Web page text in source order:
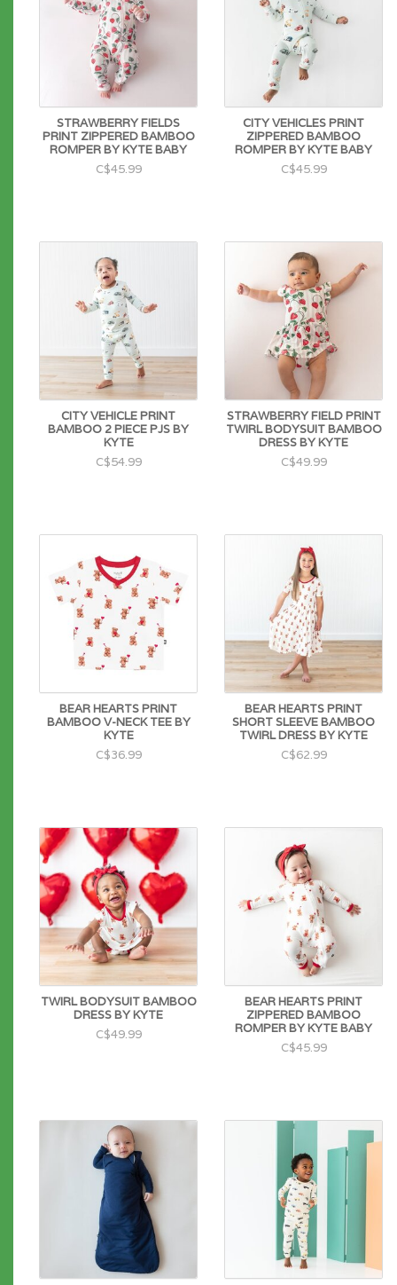
STRAWBERRY FIELDS
PRINT ZIPPERED BAMBOO
ROMPER BY KYTE BABY
C$45.99
CITY VEHICLES PRINT
ZIPPERED BAMBOO
ROMPER BY KYTE BABY
C$45.99
CITY VEHICLE PRINT
BAMBOO 2 PIECE PJS BY
KYTE
C$54.99
STRAWBERRY FIELD PRINT
TWIRL BODYSUIT BAMBOO
DRESS BY KYTE
C$49.99
BEAR HEARTS PRINT
BAMBOO V-NECK TEE BY
KYTE
C$36.99
BEAR HEARTS PRINT
SHORT SLEEVE BAMBOO
TWIRL DRESS BY KYTE
C$62.99
TWIRL BODYSUIT BAMBOO
DRESS BY KYTE
C$49.99
BEAR HEARTS PRINT
ZIPPERED BAMBOO
ROMPER BY KYTE BABY
C$45.99